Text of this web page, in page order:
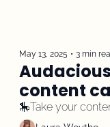
May 13, 2025 • 3 min
🎠Take your